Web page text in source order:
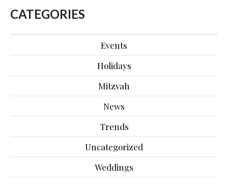
CATEGORIES
Events
Holidays
Mitzvah
News
Trends
Uncategorized
Weddings